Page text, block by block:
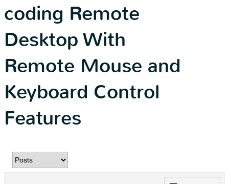
coding Remote
Desktop With
Remote Mouse and
Keyboard Control
Features